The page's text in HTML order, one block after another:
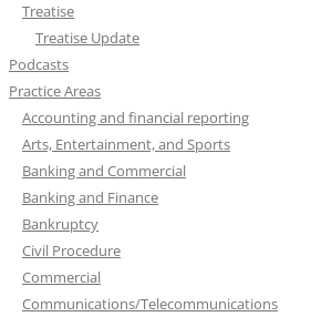
Treatise
Treatise Update
Podcasts
Practice Areas
Accounting and financial reporting
Arts, Entertainment, and Sports
Banking and Commercial
Banking and Finance
Bankruptcy
Civil Procedure
Commercial
Communications/Telecommunications